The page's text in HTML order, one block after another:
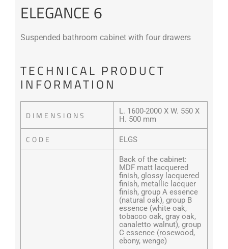
ELEGANCE 6
Suspended bathroom cabinet with four drawers
TECHNICAL PRODUCT
INFORMATION
DIMENSIONS
L. 1600-2000 X W. 550 X
H. 500 mm
CODE ELGS
Back of the cabinet:
MDF matt lacquered
finish, glossy lacquered
finish, metallic lacquer
finish, group A essence
(natural oak), group B
essence (white oak,
tobacco oak, gray oak,
canaletto walnut), group
C essence (rosewood,
ebony, wenge)